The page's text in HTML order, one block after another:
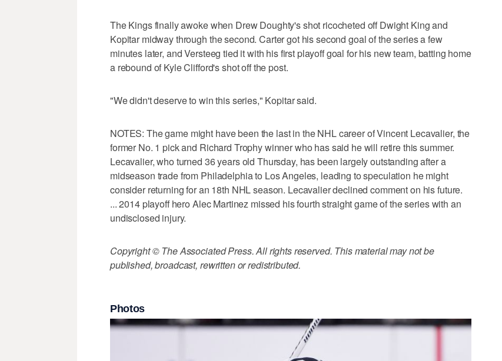
The Kings finally awoke when Drew Doughty's shot ricocheted off Dwight King and
Kopitar midway through the second. Carter got his second goal of the series a few
minutes later, and Versteeg tied it with his first playoff goal for his new team, batting home
a rebound of Kyle Clifford's shot off the post.
"We didn't deserve to win this series," Kopitar said.
NOTES: The game might have been the last in the NHL career of Vincent Lecavalier, the
former No. 1 pick and Richard Trophy winner who has said he will retire this summer.
Lecavalier, who turned 36 years old Thursday, has been largely outstanding after a
midseason trade from Philadelphia to Los Angeles, leading to speculation he might
consider returning for an 18th NHL season. Lecavalier declined comment on his future.
... 2014 playoff hero Alec Martinez missed his fourth straight game of the series with an
undisclosed injury.
Copyright © The Associated Press. All rights reserved. This material may not be
published, broadcast, rewritten or redistributed.
Photos